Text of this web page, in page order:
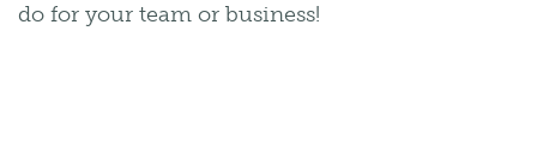
do for your team or business!